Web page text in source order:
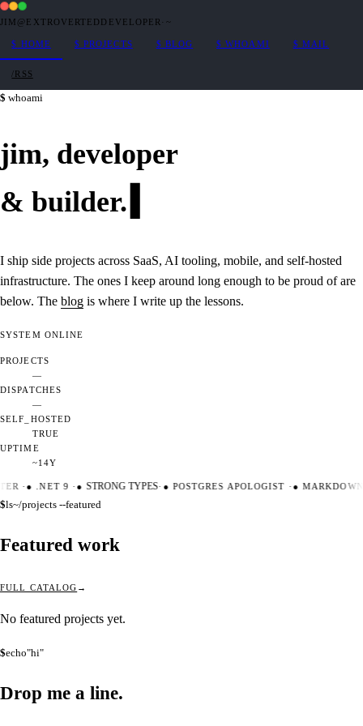
JIM@EXTROVERTEDDEVELOPER · ~
$ HOME $ PROJECTS $ BLOG $ WHOAMI $ MAIL
/RSS
whoami
jim, developer
& builder.
I ship side projects across SaaS, AI tooling, mobile, and self-hosted
infrastructure. The ones I keep around long enough to be proud of are
below. The blog is where I write up the lessons.
SYSTEM ONLINE
PROJECTS
—
DISPATCHES
—
SELF_HOSTED
TRUE
UPTIME
~14Y
·●.NET 9 ·● STRONG TYPES·●POSTGRES APOLOGIST ·●
$ls~/projects --featured
Featured work
FULL CATALOG
No featured projects yet.
$echo"hi"
Drop me a line.